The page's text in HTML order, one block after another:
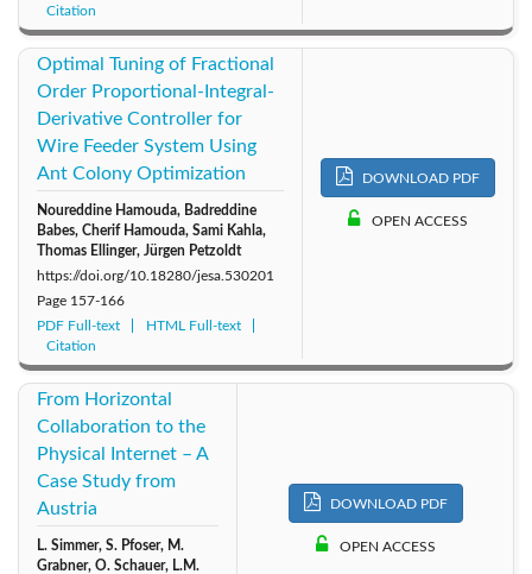
Citation
Optimal Tuning of Fractional
Order Proportional-Integral-
Derivative Controller for
Wire Feeder System Using
Ant Colony Optimization
Noureddine Hamouda, Badreddine
Babes, Cherif Hamouda, Sami Kahla,
Thomas Ellinger, Jürgen Petzoldt
https://doi.org/10.18280/jesa.530201
Page 157-166
PDF Full-text
HTML Full-text
Citation
DOWNLOAD PDF
OPEN ACCESS
From Horizontal
Collaboration to the
Physical Internet – A
Case Study from
Austria
L. Simmer, S. Pfoser, M.
Grabner, O. Schauer, L.M.
DOWNLOAD PDF
OPEN ACCESS